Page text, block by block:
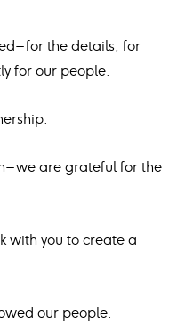
– for the details, for
for our people.
– we are grateful for the
with you to create a
our people.